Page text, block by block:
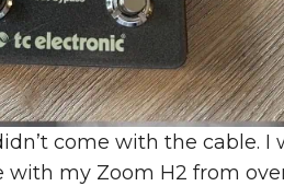
come with the cable.
my Zoom H2 from over